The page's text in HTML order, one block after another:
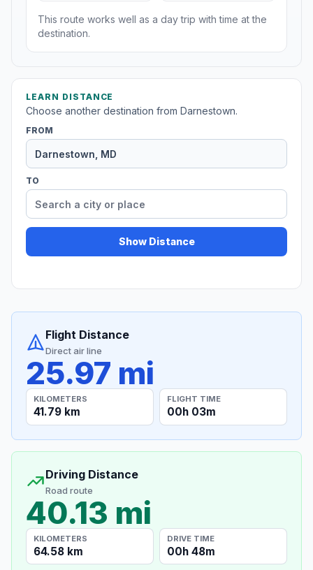
This route works well as a day trip with time at the
destination.
LEARN DISTANCE
Choose another destination from Darnestown.
FROM
TO
Show Distance
Flight Distance
Direct air line
25.97 mi
KILOMETERS
41.79 km
FLIGHT TIME
00h 03m
Driving Distance
Road route
40.13 mi
KILOMETERS
64.58 km
DRIVE TIME
00h 48m